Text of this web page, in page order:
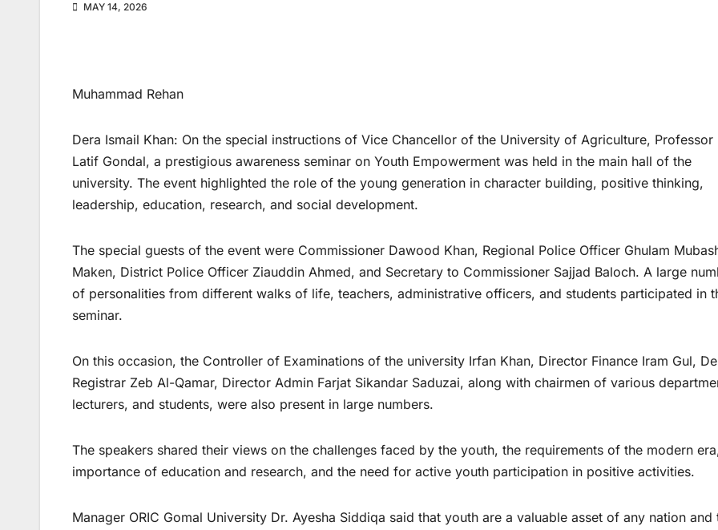
MAY 14, 2026
Muhammad Rehan
Dera Ismail Khan: On the special instructions of Vice Chancellor of the University of Agriculture, Professor
Latif Gondal, a prestigious awareness seminar on Youth Empowerment was held in the main hall of the
university. The event highlighted the role of the young generation in character building, positive thinking,
leadership, education, research, and social development.
The special guests of the event were Commissioner Dawood Khan, Regional Police Officer Ghulam
Maken, District Police Officer Ziauddin Ahmed, and Secretary to Commissioner Sajjad Baloch. A large
of personalities from different walks of life, teachers, administrative officers, and students participated in
seminar.
On this occasion, the Controller of Examinations of the university Irfan Khan, Director Finance Iram Gul,
Registrar Zeb Al-Qamar, Director Admin Farjat Sikandar Saduzai, along with chairmen of various
lecturers, and students, were also present in large numbers.
The speakers shared their views on the challenges faced by the youth, the requirements of the modern
importance of education and research, and the need for active youth participation in positive activities.
Manager ORIC Gomal University Dr. Ayesha Siddiqa said that youth are a valuable asset of any nation and